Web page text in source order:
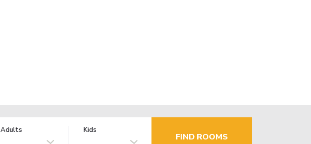
Adults Kids
FIND ROOMS